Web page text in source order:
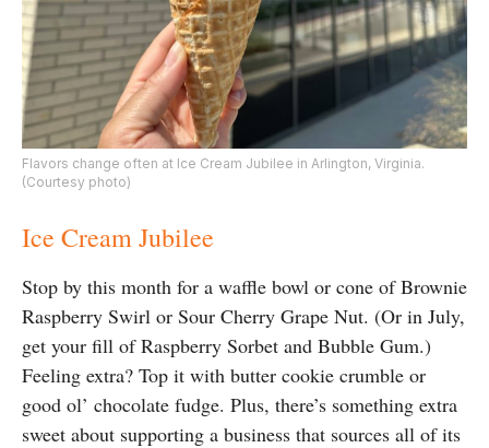
Flavors change often at Ice Cream Jubilee in Arlington, Virginia.
(Courtesy photo)
Ice Cream Jubilee
Stop by this month for a waffle bowl or cone of Brownie
Raspberry Swirl or Sour Cherry Grape Nut. (Or in July,
get your fill of Raspberry Sorbet and Bubble Gum.)
Feeling extra? Top it with butter cookie crumble or
good ol’ chocolate fudge. Plus, there’s something extra
sweet about supporting a business that sources all of its